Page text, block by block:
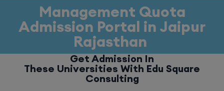
Management Quota
Admission Portal in Jaipur
Rajasthan
Get Admission In
These Universities With Edu Square
Consulting